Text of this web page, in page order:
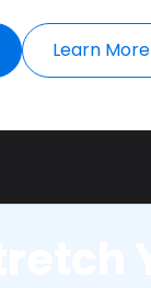
Learn More